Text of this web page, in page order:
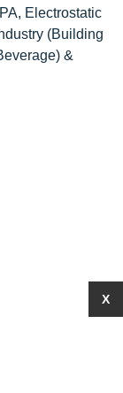
Electrostatic
(Building
&
X